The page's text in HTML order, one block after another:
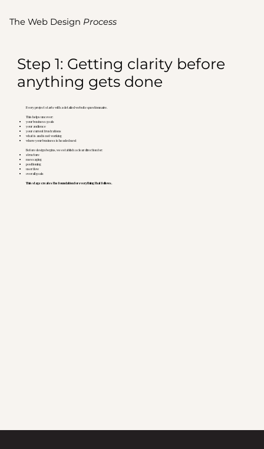
Step 1: Getting clarity before
anything gets done
The Web Design Process
Every project starts with a detailed website questionnaire.
This helps uncover:
your business goals
your audience
your current frustrations
what is and is not working
where your business is headed next
Before design begins, we establish a clear direction for:
structure
messaging
positioning
user flow
overall goals
This stage creates the foundation for everything that follows.